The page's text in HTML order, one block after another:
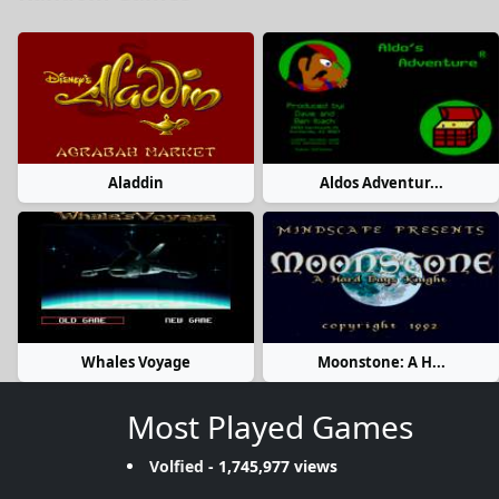
Aladdin Aldos Adventur...
Whales Voyage Moonstone: A H...
Most Played Games
Volfied - 1,745,977 views